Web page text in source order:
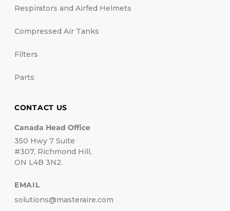
Respirators and Airfed Helmets
Compressed Air Tanks
Filters
Parts
CONTACT US
Canada Head Office
350 Hwy 7 Suite
#307, Richmond Hill,
ON L4B 3N2.
EMAIL
solutions@masteraire.com